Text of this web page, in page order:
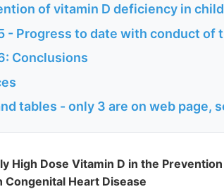
of vitamin D deficiency in
- Progress to date with conduct of
Conclusions
tables - only 3 are on web page,
High Dose Vitamin D in the
Congenital Heart Disease